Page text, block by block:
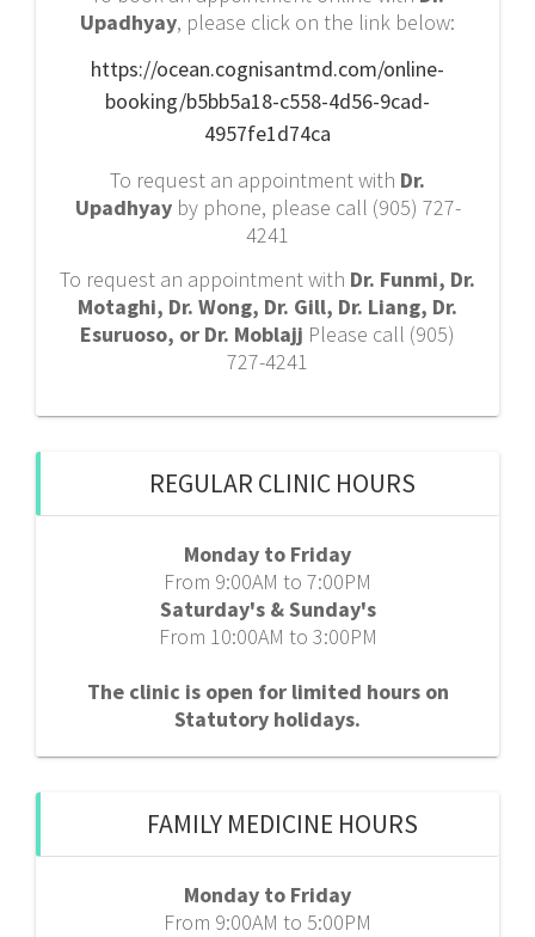
Upadhyay, please click on the link below:
https://ocean.cognisantmd.com/online-
booking/b5bb5a18-c558-4d56-9cad-
4957fe1d74ca
To request an appointment with Dr.
Upadhyayby phone, please call (905) 727-
4241
To request an appointment with Dr. Funmi, Dr.
Motaghi, Dr. Wong, Dr. Gill, Dr. Liang, Dr.
Esuruoso, or Dr. Moblajj Please call (905)
727-4241
REGULAR CLINIC HOURS
Monday to Friday
From 9:00AM to 7:00PM
Saturday's & Sunday's
From 10:00AM to 3:00PM
The clinic is open for limited hours on
Statutory holidays.
FAMILY MEDICINE HOURS
Monday to Friday
From 9:00AM to 5:00PM